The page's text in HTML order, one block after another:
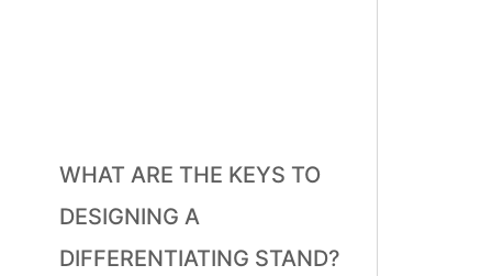
WHAT ARE THE KEYS TO
DESIGNING A
DIFFERENTIATING STAND?